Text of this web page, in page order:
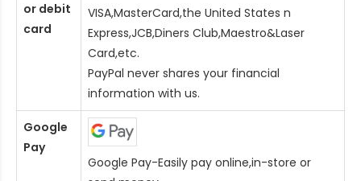
or debit
card
VISA,MasterCard,the United States n
Express,JCB,Diners Club,Maestro&Laser
Card,etc.
PayPal never shares your financial
information with us.
Google
Pay
Google Pay-Easily pay online,in-store or